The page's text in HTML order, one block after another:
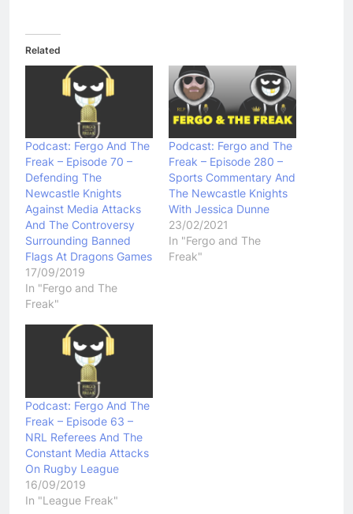
Related
Podcast: Fergo And The
Freak – Episode 70 –
Defending The
Newcastle Knights
Against Media Attacks
And The Controversy
Surrounding Banned
Flags At Dragons Games
17/09/2019
In "Fergo and The
Freak"
Podcast: Fergo and The
Freak – Episode 280 –
Sports Commentary And
The Newcastle Knights
With Jessica Dunne
23/02/2021
In "Fergo and The
Freak"
Podcast: Fergo And The
Freak – Episode 63 –
NRL Referees And The
Constant Media Attacks
On Rugby League
16/09/2019
In "League Freak"